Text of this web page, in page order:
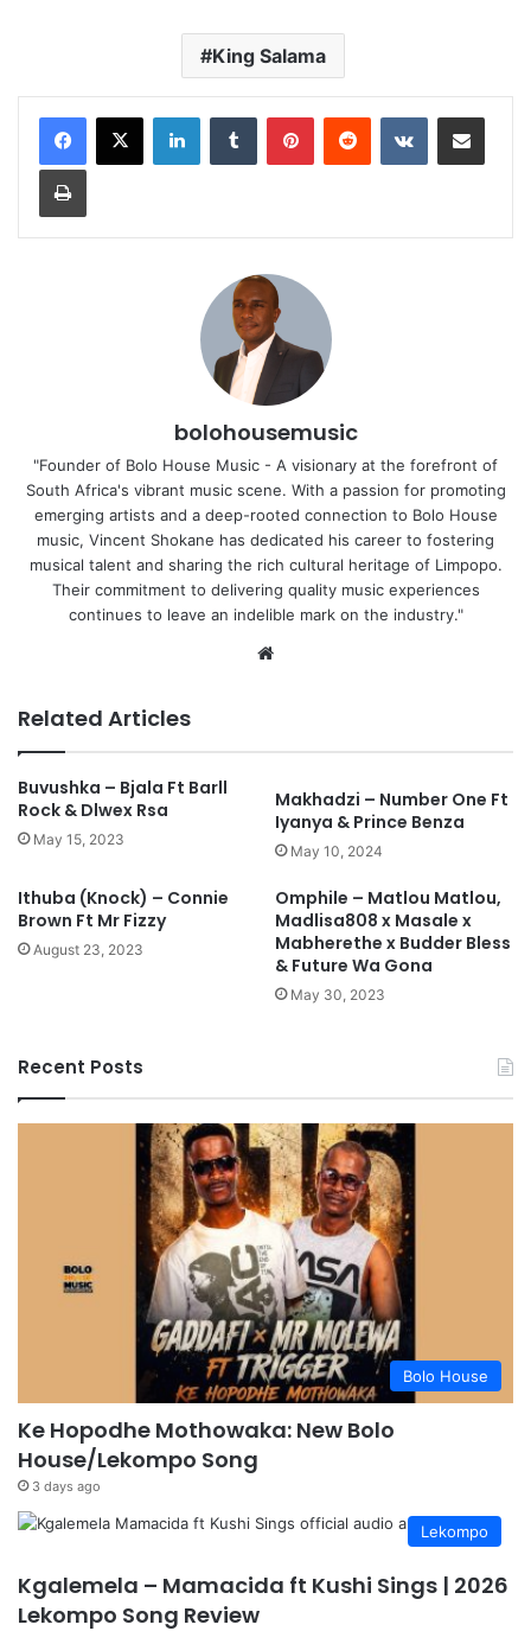
King Salama
bolohousemusic
"Founder of Bolo House Music - A visionary at the forefront of
South Africa's vibrant music scene. With a passion for promoting
emerging artists and a deep-rooted connection to Bolo House
music, Vincent Shokane has dedicated his career to fostering
musical talent and sharing the rich cultural heritage of Limpopo.
Their commitment to delivering quality music experiences
continues to leave an indelible mark on the industry."
Related Articles
Buvushka – Bjala Ft Barll
Rock & Dlwex Rsa
May 15, 2023
Makhadzi – Number One Ft
Iyanya & Prince Benza
May 10, 2024
Ithuba (Knock) – Connie
Brown Ft Mr Fizzy
August 23, 2023
Omphile – Matlou Matlou,
Madlisa808 x Masale x
Mabherethe x Budder Bless
& Future Wa Gona
May 30, 2023
Recent Posts
Bolo House
Ke Hopodhe Mothowaka: New Bolo
House/Lekompo Song
3 days ago
Lekompo
Kgalemela – Mamacida ft Kushi Sings | 2026
Lekompo Song Review